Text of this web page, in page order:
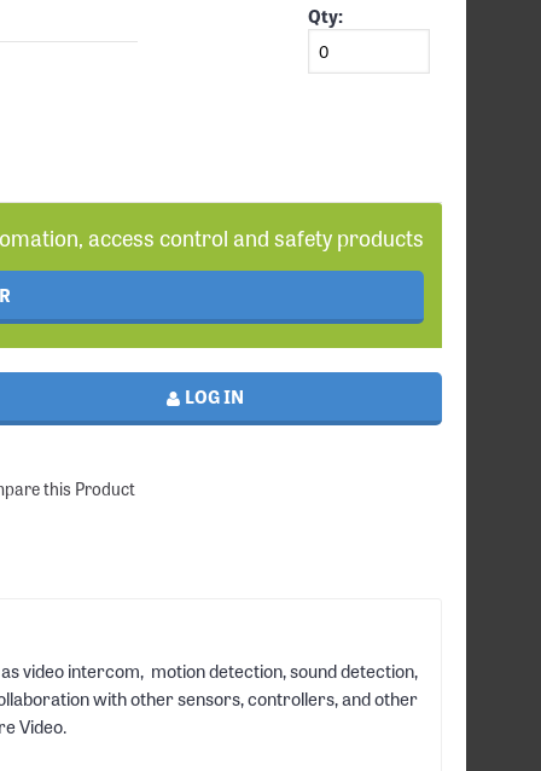
Qty:
access control and safety products
LOG IN
this Product
video intercom, motion detection, sound detection,
with other sensors, controllers, and other
Video.